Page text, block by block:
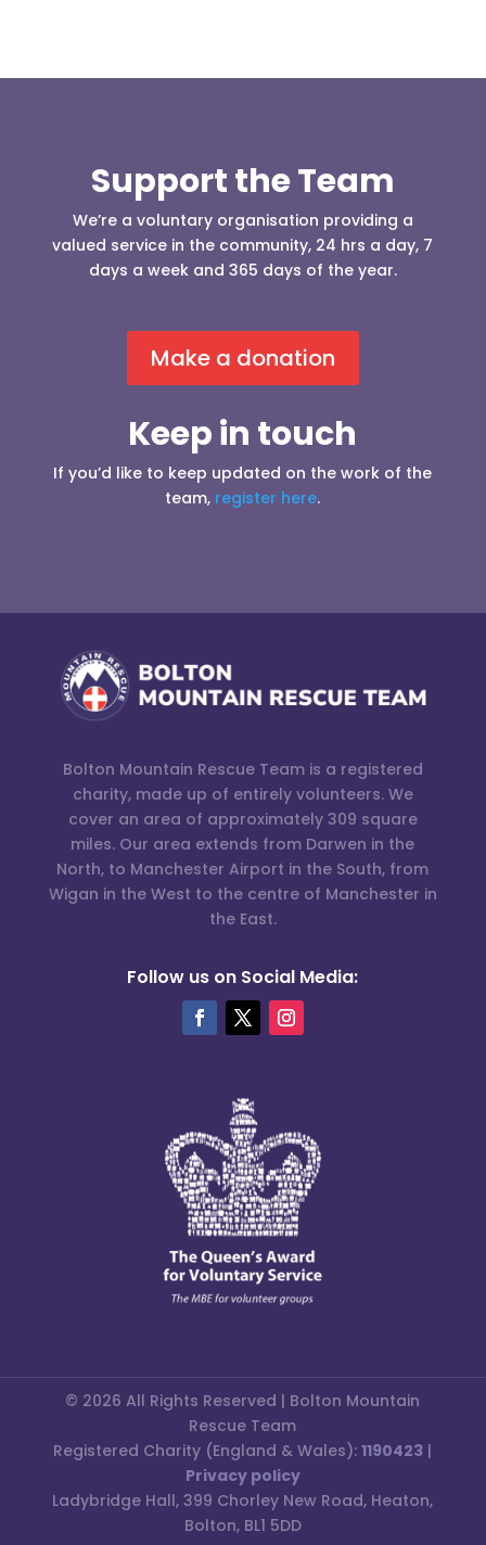
Support the Team
We’re a voluntary organisation providing a
valued service in the community, 24 hrs a day, 7
days a week and 365 days of the year.
Make a donation
Keep in touch
If you’d like to keep updated on the work of the
team, register here.
Bolton Mountain Rescue Team is a registered
charity, made up of entirely volunteers. We
cover an area of approximately 309 square
miles. Our area extends from Darwen in the
North, to Manchester Airport in the South, from
Wigan in the West to the centre of Manchester in
the East.
Follow us on Social Media:
© 2026 All Rights Reserved | Bolton Mountain
Rescue Team
Registered Charity (England & Wales):1190423 |
Privacy policy
Ladybridge Hall, 399 Chorley New Road, Heaton,
Bolton, BL1 5DD